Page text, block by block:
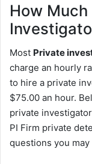
How
Most Private
charge an hourly
to hire a private
$75.00 an hour.
private
PI Firm private
questions you may